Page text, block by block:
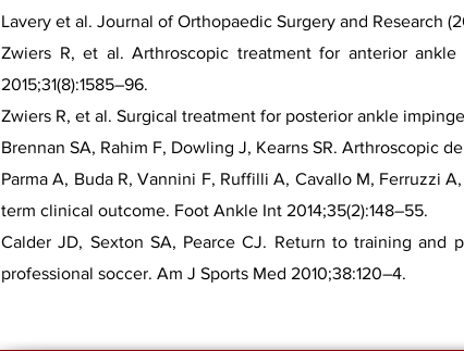
Lavery et al. Journal of Orthopaedic Surgery and Research
Zwiers R, et al. Arthroscopic treatment for anterior
2015;31(8):1585–96.
Zwiers R, et al. Surgical treatment for posterior ankle
Brennan SA, Rahim F, Dowling J, Kearns SR. Arthroscopic
Parma A, Buda R, Vannini F, Ruffilli A, Cavallo M, Ferruzzi
term clinical outcome. Foot Ankle Int 2014;35(2):148–55.
Calder JD, Sexton SA, Pearce CJ. Return to training
professional soccer. Am J Sports Med 2010;38:120–4.